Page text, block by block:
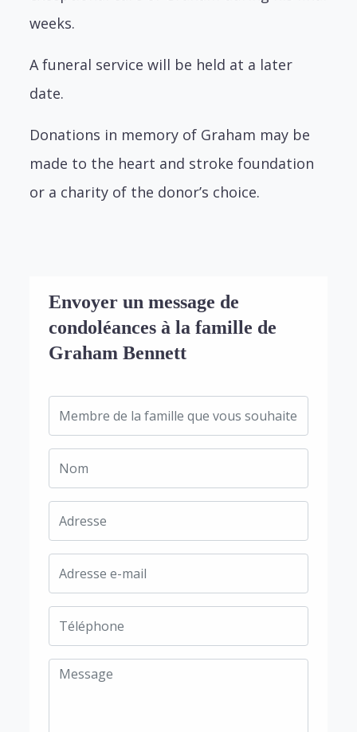
weeks.
A funeral service will be held at a later
date.
Donations in memory of Graham may be
made to the heart and stroke foundation
or a charity of the donor’s choice.
Envoyer un message de
condoléances à la famille de
Graham Bennett